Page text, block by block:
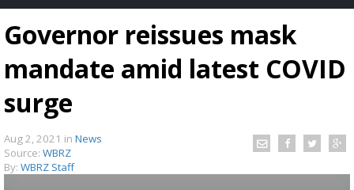
7 DAY FORECAST
Governor reissues mask
mandate amid latest COVID
surge
Aug 2, 2021 in News
Source: WBRZ
By: WBRZ Staff